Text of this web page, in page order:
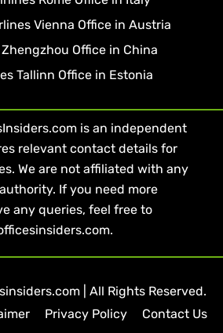
Vienna Office in Austria
Office in China
Tallinn Office in Estonia
is an independent
relevant contact details for
We are not affiliated with any
If you need more
any queries, feel free to
| All Rights Reserved.
Privacy Policy Contact Us